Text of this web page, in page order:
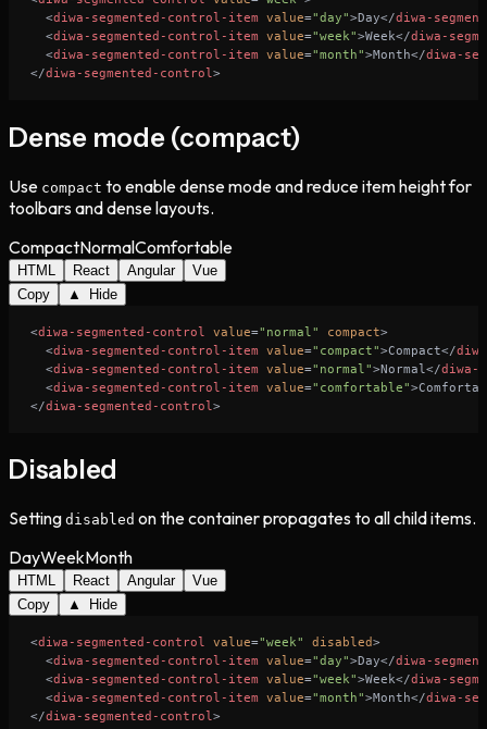
<diwa-segmented-control-item value="day">Day</diwa-
<diwa-segmented-control-item value="week">Week</diwa-
<diwa-segmented-control-item value="month">Month</diwa-
</diwa-segmented-control >
Dense mode (compact)
Use compact to enable dense mode and reduce item height for
toolbars and dense layouts.
CompactNormalComfortable
HTML React Angular
Vue
Copy
▲ Hide
<diwa-segmented-control value="normal" compact>
<diwa-segmented-control-item value="compact">Compact</
<diwa-segmented-control-item value="normal">Normal </diwa-
<diwa-segmented-control-item value="comfortable">
</diwa-segmented-control >
Disabled
Setting disabled on the container propagates to all child items.
DayWeekMonth
HTML React Angular
Vue
Copy
▲ Hide
<diwa-segmented-control value="week" disabled>
<diwa-segmented-control-item value="day">Day</diwa-
<diwa-segmented-control-item value="week">Week</diwa-
<diwa-segmented-control-item value="month">Month</diwa-
</diwa-segmented-control >